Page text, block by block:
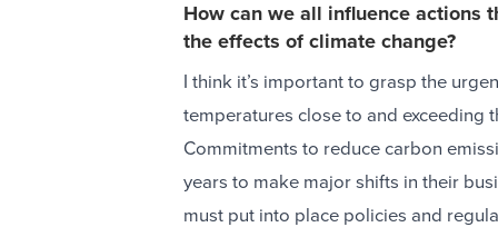
How can we all influence actions
the effects of climate change?
I think it’s important to grasp the
temperatures close to and exceeding
Commitments to reduce carbon
years to make major shifts in their
must put into place policies and